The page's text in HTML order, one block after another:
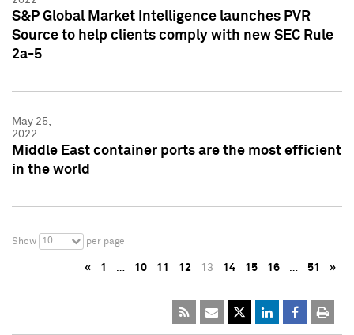
S&P Global Market Intelligence launches PVR
Source to help clients comply with new SEC Rule
2a-5
May 25,
2022
Middle East container ports are the most efficient
in the world
Show 10 per page
« 1 … 10 11 12 13 14 15 16 … 51 »